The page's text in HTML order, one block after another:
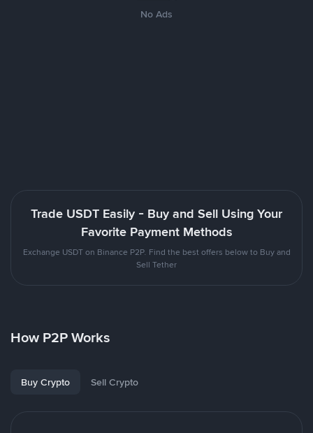
No Ads
Trade USDT Easily - Buy and Sell Using Your
Favorite Payment Methods
Exchange USDT on Binance P2P. Find the best offers below to Buy and
Sell Tether
How P2P Works
Buy Crypto Sell Crypto